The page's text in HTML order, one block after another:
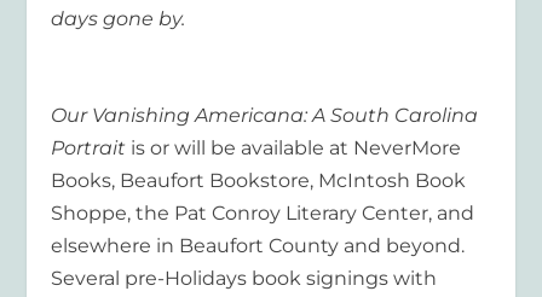
days gone by.
Our Vanishing Americana: A South Carolina
Portrait is or will be available at NeverMore
Books, Beaufort Bookstore, McIntosh Book
Shoppe, the Pat Conroy Literary Center, and
elsewhere in Beaufort County and beyond.
Several pre-Holidays book signings with